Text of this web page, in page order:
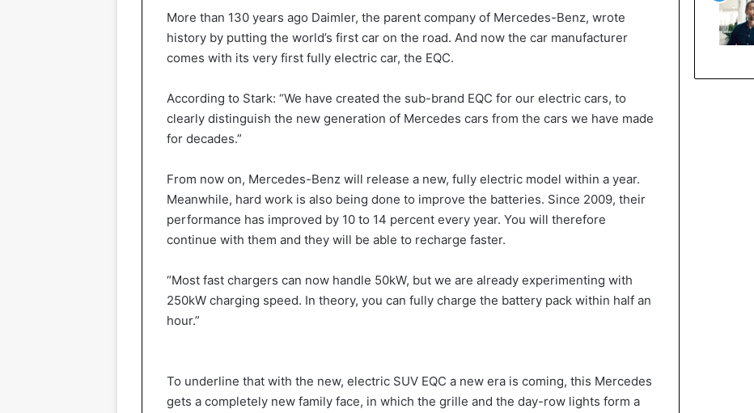
More than 130 years ago Daimler, the parent company of Mercedes-Benz, wrote
history by putting the world’s first car on the road. And now the car manufacturer
comes with its very first fully electric car, the EQC.
According to Stark: “We have created the sub-brand EQC for our electric cars, to
clearly distinguish the new generation of Mercedes cars from the cars we have made
for decades.”
From now on, Mercedes-Benz will release a new, fully electric model within a year.
Meanwhile, hard work is also being done to improve the batteries. Since 2009, their
performance has improved by 10 to 14 percent every year. You will therefore
continue with them and they will be able to recharge faster.
“Most fast chargers can now handle 50kW, but we are already experimenting with
250kW charging speed. In theory, you can fully charge the battery pack within half an
hour.”
To underline that with the new, electric SUV EQC a new era is coming, this Mercedes
gets a completely new family face, in which the grille and the day-row lights form a